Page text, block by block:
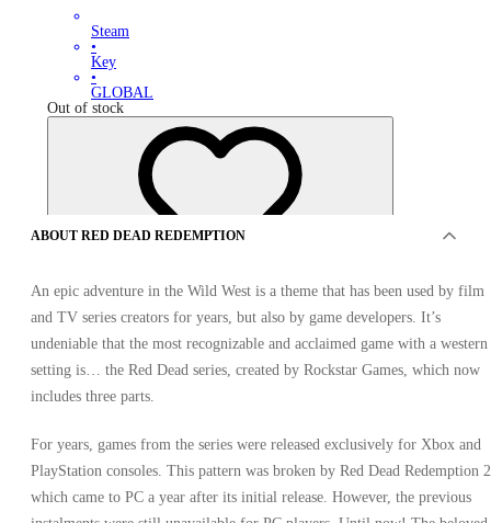
Steam
•
Key
•
GLOBAL
Out of stock
Red Dead Redemption Xbox One
ABOUT RED DEAD REDEMPTION
An epic adventure in the Wild West is a theme that has been used by film
and TV series creators for years, but also by game developers. It’s
undeniable that the most recognizable and acclaimed game with a western
setting is… the Red Dead series, created by Rockstar Games, which now
includes three parts.
For years, games from the series were released exclusively for Xbox and
PlayStation consoles. This pattern was broken by Red Dead Redemption
which came to PC a year after its initial release. However, the previous